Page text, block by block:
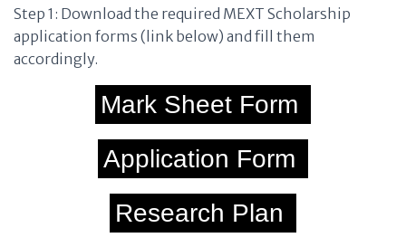
Step 1: Download the required MEXT Scholarship
application forms (link below) and fill them
accordingly.
Mark Sheet Form
Application Form
Research Plan